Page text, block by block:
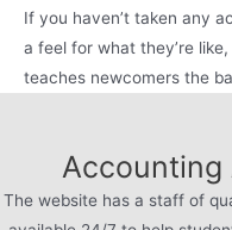
If you haven’t taken any
a feel for what they’re
teaches newcomers the
Accounting
The website has a staff of